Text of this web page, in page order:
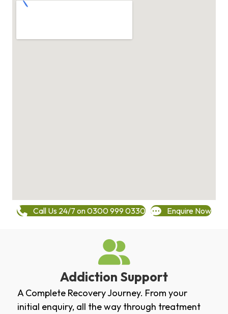
Call Us 24/7 on 0300 999 0330 Enquire Now
Addiction Support
A Complete Recovery Journey. From your
initial enquiry, all the way through treatment